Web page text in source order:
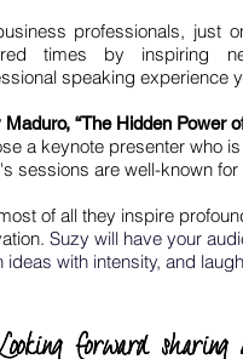
professionals, just
times by inspiring
speaking experience
“The Hidden Power
a keynote presenter who
sessions are well-known
of all they inspire
Suzy will have your
ideas with intensity, and
forward
forward